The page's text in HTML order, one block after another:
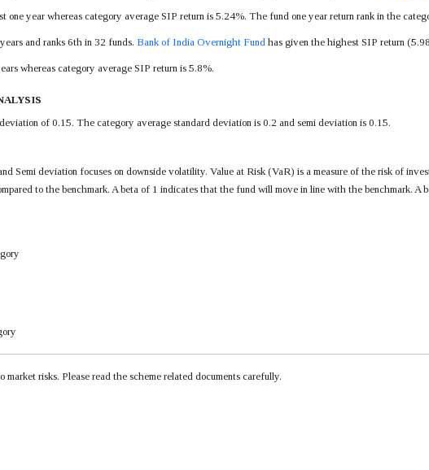
year whereas category average SIP return is 5.24%. The fund one year return rank in the
and ranks 6th in 32 funds. Bank of India Overnight Fundhas given the highest SIP return
whereas category average SIP return is 5.8%.
of 0.15. The category average standard deviation is 0.2 and semi deviation is 0.15.
Semi deviation focuses on downside volatility. Value at Risk (VaR) is a measure of the risk of
to the benchmark. A beta of 1 indicates that the fund will move in line with the benchmark.
risks. Please read the scheme related documents carefully.